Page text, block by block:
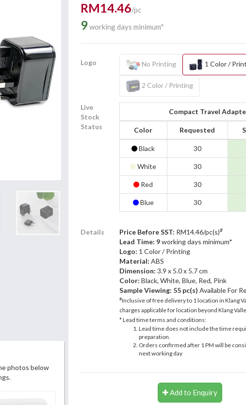
photos below
RM14.46/pc
9working days minimum*
Logo No Printing 1 Color /
2 Color / Printing
Live
Stock
Status
Compact Travel
Color Requested
Black 30
White 30
Red 30
Blue 30
Details Price Before SST: RM14.46/pc(s)#
Lead Time: 9working days minimum*
Logo: 1 Color / Printing
Material: ABS
Dimension: 3.9 x 5.0 x 5.7 cm
Color: Black, White, Blue, Red, Pink
Sample Viewing: 55 pc(s) Available For
#Inclusive of free delivery to 1 location in Klang
charges applicable for location beyond Klang
* Lead time terms and conditions:
Lead time does not include the time
preparation.
Orders confirmed after 1 PM will be
next working day
Add to Enquiry